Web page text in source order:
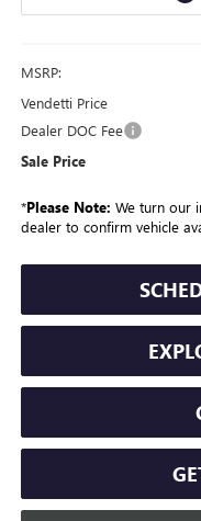
MSRP:
Vendetti Price
Dealer DOC Fee
Sale Price
*Please Note: We turn our
dealer to confirm vehicle